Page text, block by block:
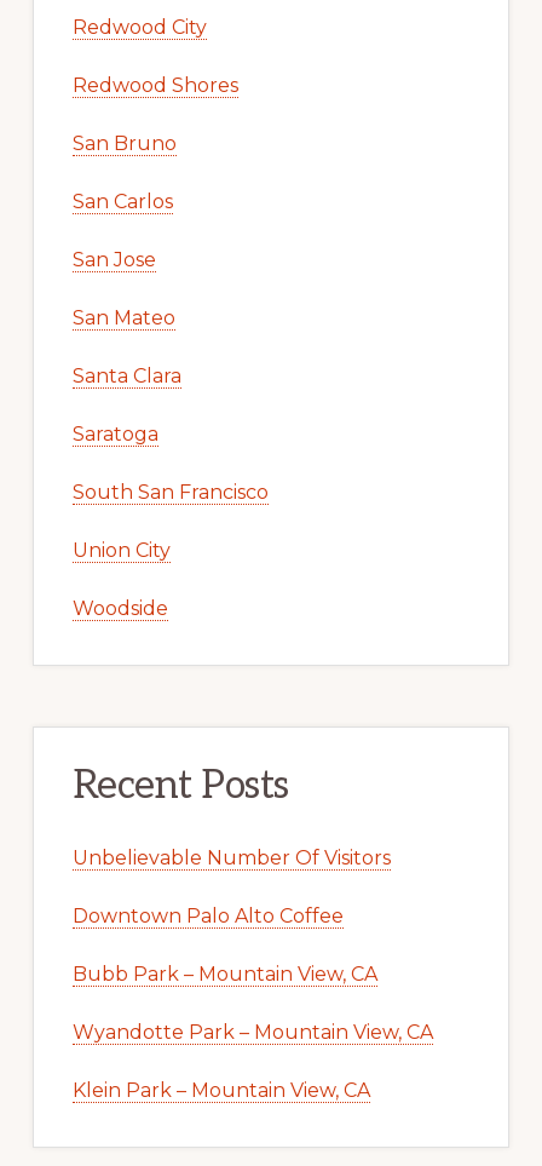
Redwood City
Redwood Shores
San Bruno
San Carlos
San Jose
San Mateo
Santa Clara
Saratoga
South San Francisco
Union City
Woodside
Recent Posts
Unbelievable Number Of Visitors
Downtown Palo Alto Coffee
Bubb Park – Mountain View, CA
Wyandotte Park – Mountain View, CA
Klein Park – Mountain View, CA